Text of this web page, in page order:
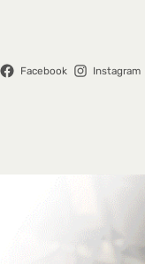
Facebook Instagram